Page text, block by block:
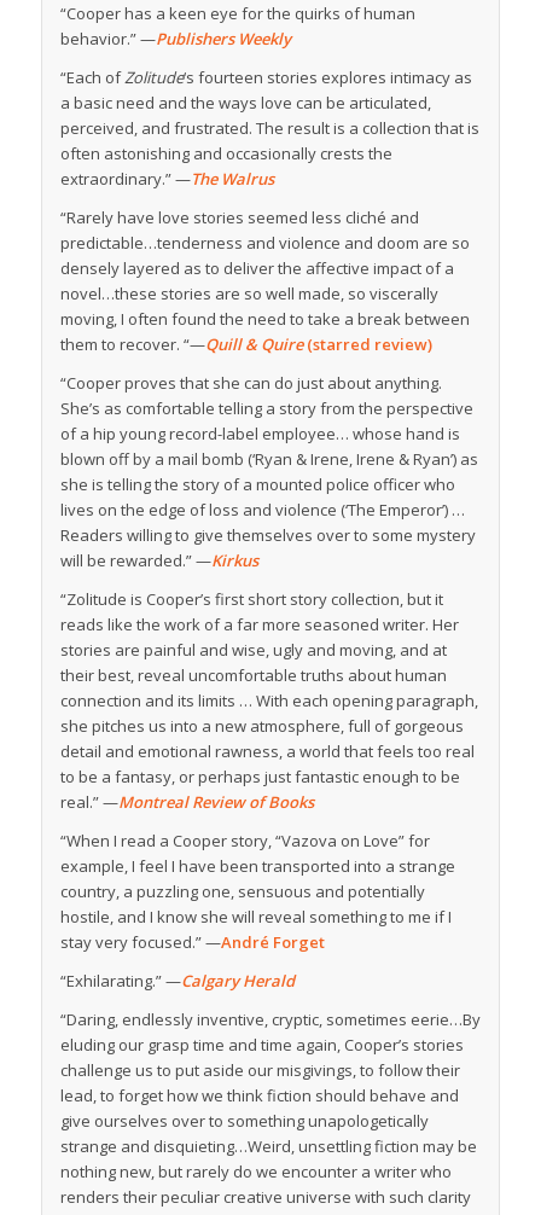
“Cooper has a keen eye for the quirks of human
behavior.” —Publishers Weekly
“Each ofZolitude‘s fourteen stories explores intimacy as
a basic need and the ways love can be articulated,
perceived, and frustrated. The result is a collection that is
often astonishing and occasionally crests the
extraordinary.” —The Walrus
“Rarely have love stories seemed less cliché and
predictable…tenderness and violence and doom are so
densely layered as to deliver the affective impact of a
novel…these stories are so well made, so viscerally
moving, I often found the need to take a break between
them to recover. “—Quill & Quire(starred review)
“Cooper proves that she can do just about anything.
She’s as comfortable telling a story from the perspective
of a hip young record-label employee… whose hand is
blown off by a mail bomb (‘Ryan & Irene, Irene & Ryan’) as
she is telling the story of a mounted police officer who
lives on the edge of loss and violence (‘The Emperor’) …
Readers willing to give themselves over to some mystery
will be rewarded.” —Kirkus
“Zolitude is Cooper’s first short story collection, but it
reads like the work of a far more seasoned writer. Her
stories are painful and wise, ugly and moving, and at
their best, reveal uncomfortable truths about human
connection and its limits … With each opening paragraph,
she pitches us into a new atmosphere, full of gorgeous
detail and emotional rawness, a world that feels too real
to be a fantasy, or perhaps just fantastic enough to be
real.” —Montreal Review of Books
“When I read a Cooper story, “Vazova on Love” for
example, I feel I have been transported into a strange
country, a puzzling one, sensuous and potentially
hostile, and I know she will reveal something to me if I
stay very focused.” —André Forget
“Exhilarating.” —Calgary Herald
“Daring, endlessly inventive, cryptic, sometimes eerie…By
eluding our grasp time and time again, Cooper’s stories
challenge us to put aside our misgivings, to follow their
lead, to forget how we think fiction should behave and
give ourselves over to something unapologetically
strange and disquieting…Weird, unsettling fiction may be
nothing new, but rarely do we encounter a writer who
renders their peculiar creative universe with such clarity